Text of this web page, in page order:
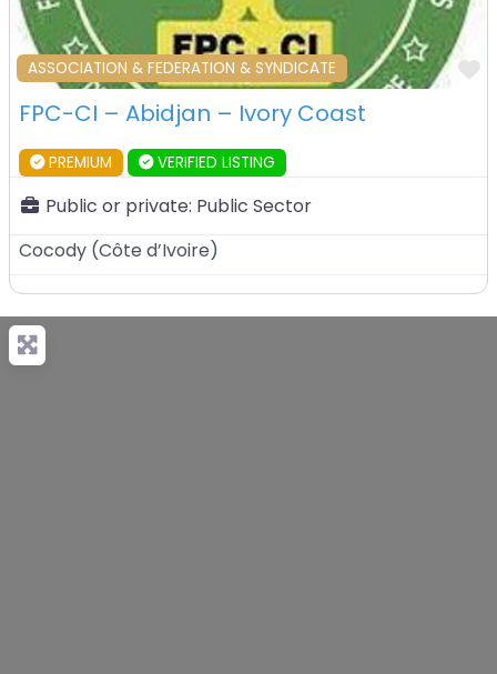
ASSOCIATION & FEDERATION & SYNDICATE
FPC-CI – Abidjan – Ivory Coast
PREMIUM VERIFIED LISTING
Public or private: Public Sector
Cocody (Côte d’Ivoire)